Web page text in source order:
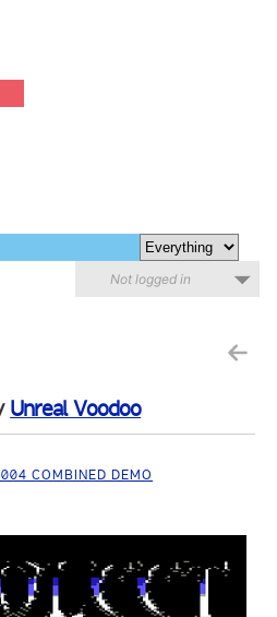
Not logged in
Unreal Voodoo
COMBINED DEMO